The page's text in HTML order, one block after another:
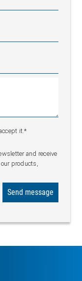
it.*
and receive
products,
Send message